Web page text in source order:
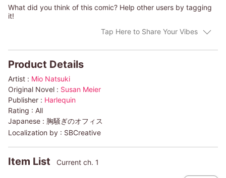
What did you think of this comic? Help other users by tagging
it!
Tap Here to Share Your Vibes
Product Details
Artist : Mio Natsuki
Original Novel : Susan Meier
Publisher : Harlequin
Rating : All
Japanese : 胸騒ぎのオフィス
Localization by : SBCreative
Item List Current ch. 1